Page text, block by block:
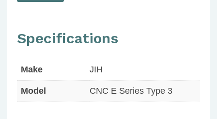
Specifications
Make JIH
Model CNC E Series Type 3